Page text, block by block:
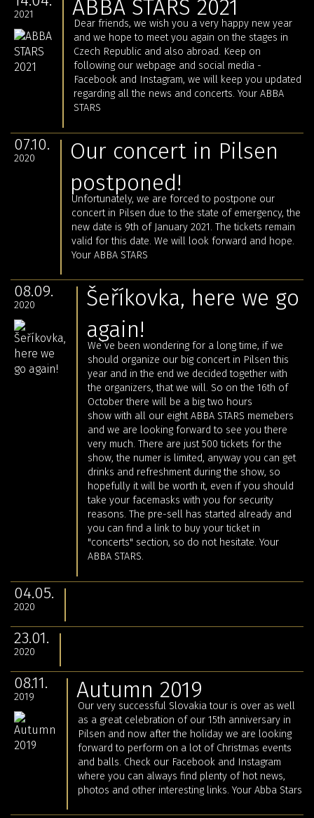
2021 ABBA STARS 2021
Dear friends, we wish you a very happy new year
and we hope to meet you again on the stages in
Czech Republic and also abroad. Keep on
following our webpage and social media -
Facebook and Instagram, we will keep you updated
regarding all the news and concerts. Your ABBA
STARS
07.10.
2020
Our concert in Pilsen
postponed!
Unfortunately, we are forced to postpone our
concert in Pilsen due to the state of emergency, the
new date is 9th of January 2021. The tickets remain
valid for this date. We will look forward and hope.
Your ABBA STARS
08.09.
2020
Šeříkovka, here we go
again!
We´ve been wondering for a long time, if we
should organize our big concert in Pilsen this
year and in the end we decided together with
the organizers, that we will. So on the 16th of
October there will be a big two hours
show with all our eight ABBA STARS memebers
and we are looking forward to see you there
very much. There are just 500 tickets for the
show, the numer is limited, anyway you can get
drinks and refreshment during the show, so
hopefully it will be worth it, even if you should
take your facemasks with you for security
reasons. The pre-sell has started already and
you can find a link to buy your ticket in
"concerts" section, so do not hesitate. Your
ABBA STARS.
04.05.
2020
23.01.
2020
08.11.
2019 Autumn 2019
Our very successful Slovakia tour is over as well
as a great celebration of our 15th anniversary in
Pilsen and now after the holiday we are looking
forward to perform on a lot of Christmas events
and balls. Check our Facebook and Instagram
where you can always find plenty of hot news,
photos and other interesting links. Your Abba Stars